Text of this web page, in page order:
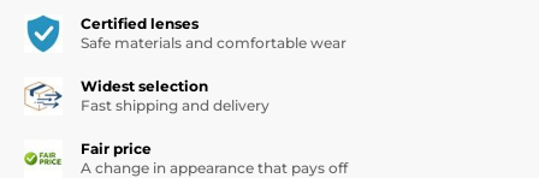
Certified lenses
Safe materials and comfortable wear
Widest selection
Fast shipping and delivery
Fair price
A change in appearance that pays off